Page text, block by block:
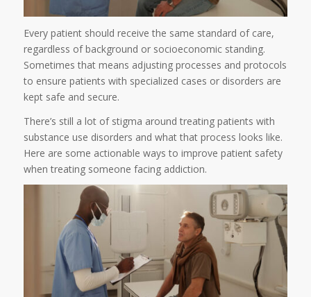
Every patient should receive the same standard of care,
regardless of background or socioeconomic standing.
Sometimes that means adjusting processes and protocols
to ensure patients with specialized cases or disorders are
kept safe and secure.
There’s still a lot of stigma around treating patients with
substance use disorders and what that process looks like.
Here are some actionable ways to improve patient safety
when treating someone facing addiction.